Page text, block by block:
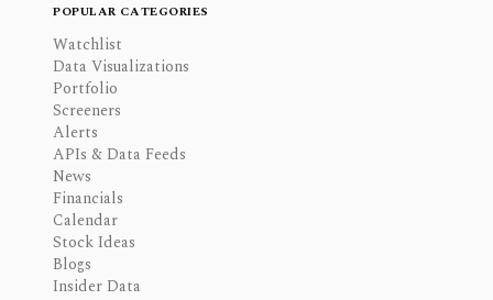
POPULAR CATEGORIES
Watchlist
Data Visualizations
Portfolio
Screeners
Alerts
APIs & Data Feeds
News
Financials
Calendar
Stock Ideas
Blogs
Insider Data